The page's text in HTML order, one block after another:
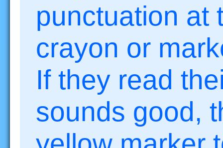
punctuation at
crayon or
If they read
sounds good,